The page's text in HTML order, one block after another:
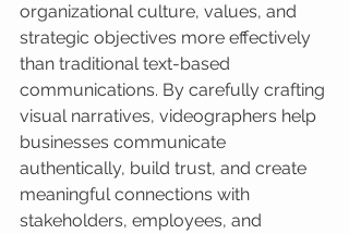
organizational culture, values, and
strategic objectives more effectively
than traditional text-based
communications. By carefully crafting
visual narratives, videographers help
businesses communicate
authentically, build trust, and create
meaningful connections with
stakeholders, employees, and